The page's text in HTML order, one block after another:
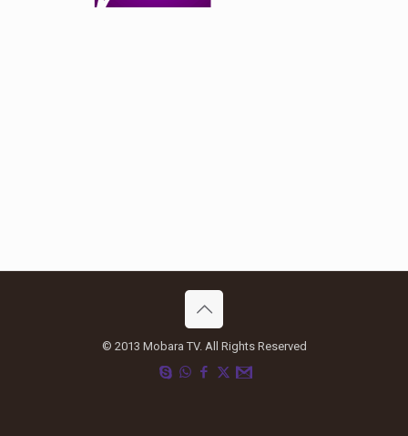
© 2013 Mobara TV. All Rights Reserved